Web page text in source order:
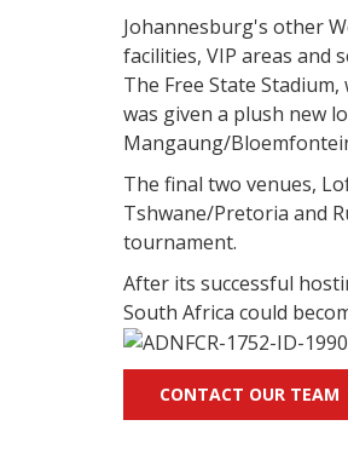
Johannesburg's other
facilities, VIP areas and
The Free State
was given a plush new
Mangaung/
The final two venues,
Tshwane/Pretoria and
tournament.
After its successful
South Africa could
CONTACT OUR TEAM